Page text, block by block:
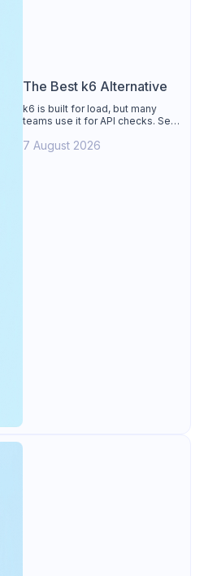
The Best k6 Alternative
k6 is built for load, but many
teams use it for API checks. See
alternative: visual tests,
7 August 2026